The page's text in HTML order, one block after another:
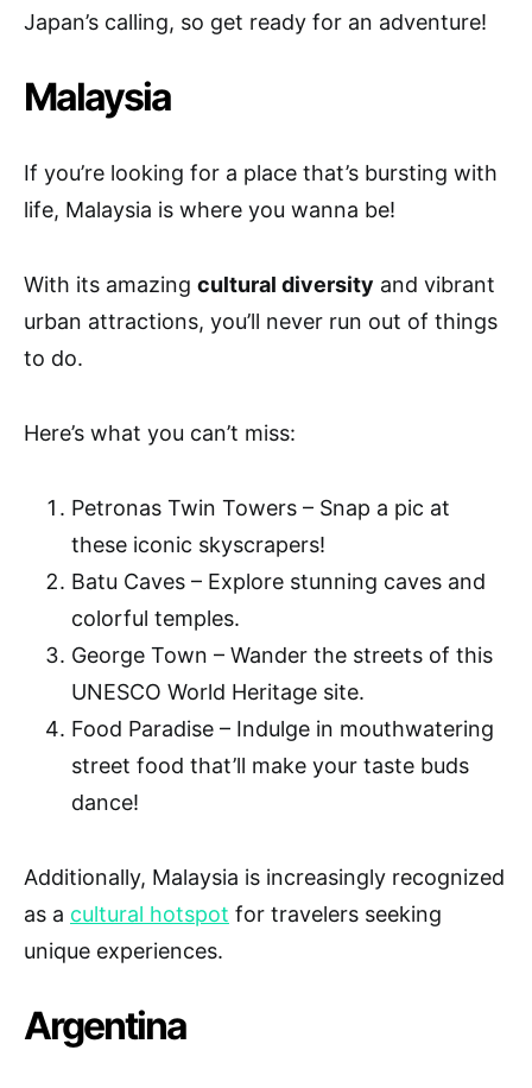
Japan’s calling, so get ready for an adventure!
Malaysia
If you’re looking for a place that’s bursting with
life, Malaysia is where you wanna be!
With its amazing cultural diversity and vibrant
urban attractions, you’ll never run out of things
to do.
Here’s what you can’t miss:
Petronas Twin Towers – Snap a pic at
these iconic skyscrapers!
Batu Caves – Explore stunning caves and
colorful temples.
George Town – Wander the streets of this
UNESCO World Heritage site.
Food Paradise – Indulge in mouthwatering
street food that’ll make your taste buds
dance!
Additionally, Malaysia is increasingly recognized
as a cultural hotspot for travelers seeking
unique experiences.
Argentina